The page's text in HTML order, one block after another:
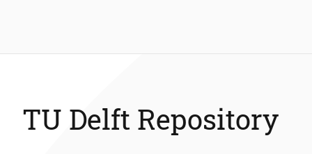
TU Delft Repository